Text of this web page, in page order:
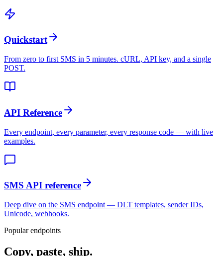
Quickstart
From zero to first SMS in 5 minutes. cURL, API key, and a single
POST.
API Reference
Every endpoint, every parameter, every response code — with live
examples.
SMS API reference
Deep dive on the SMS endpoint — DLT templates, sender IDs,
Unicode, webhooks.
Popular endpoints
Copy, paste, ship.